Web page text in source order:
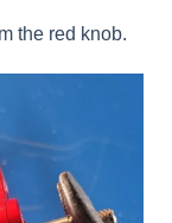
the red knob.